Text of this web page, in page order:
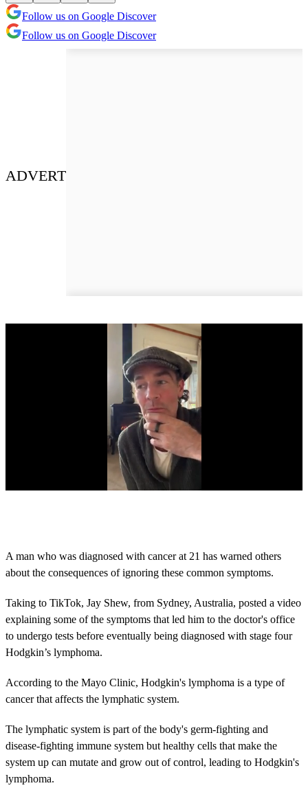
Follow us on Google Discover
Follow us on Google Discover
ADVERT
o
n
d
o
f
2
i
n
e
s
,
4
s
e
c
o
n
A man who was diagnosed with cancer at 21 has warned others
about the consequences of ignoring these common symptoms.
Taking to TikTok, Jay Shew, from Sydney, Australia, posted a video
explaining some of the symptoms that led him to the doctor's office
to undergo tests before eventually being diagnosed with stage four
Hodgkin’s lymphoma.
According to the Mayo Clinic, Hodgkin's lymphoma is a type of
cancer that affects the lymphatic system.
The lymphatic system is part of the body's germ-fighting and
disease-fighting immune system but healthy cells that make the
system up can mutate and grow out of control, leading to Hodgkin's
lymphoma.